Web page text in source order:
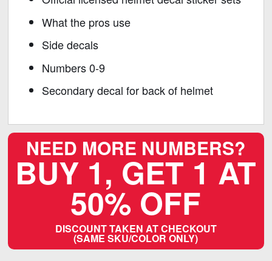
What the pros use
Side decals
Numbers 0-9
Secondary decal for back of helmet
NEED MORE NUMBERS?
BUY 1, GET 1 AT
50% OFF
DISCOUNT TAKEN AT CHECKOUT
(SAME SKU/COLOR ONLY)